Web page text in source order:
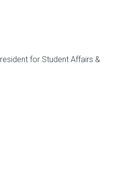
for Student Affairs &